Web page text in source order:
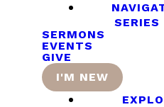
SERIES
SERMONS
EVENTS
GIVE
I'M NEW